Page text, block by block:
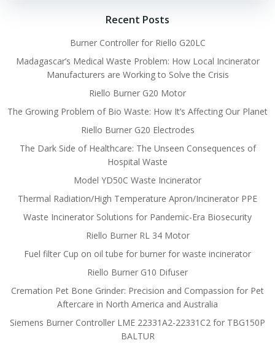
Recent Posts
Burner Controller for Riello G20LC
Madagascar’s Medical Waste Problem: How Local Incinerator
Manufacturers are Working to Solve the Crisis
Riello Burner G20 Motor
The Growing Problem of Bio Waste: How It’s Affecting Our Planet
Riello Burner G20 Electrodes
The Dark Side of Healthcare: The Unseen Consequences of
Hospital Waste
Model YD50C Waste Incinerator
Thermal Radiation/High Temperature Apron/Incinerator PPE
Waste Incinerator Solutions for Pandemic-Era Biosecurity
Riello Burner RL 34 Motor
Fuel filter Cup on oil tube for burner for waste incinerator
Riello Burner G10 Difuser
Cremation Pet Bone Grinder: Precision and Compassion for Pet
Aftercare in North America and Australia
Siemens Burner Controller LME 22331A2-22331C2 for TBG150P
BALTUR